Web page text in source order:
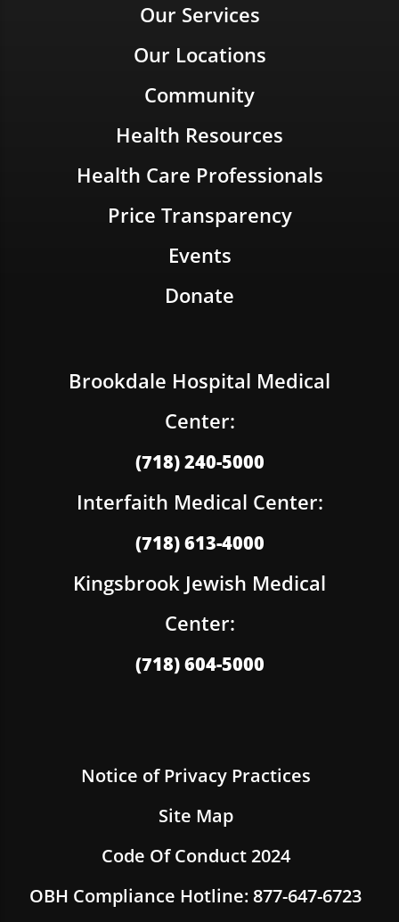
Our Services
Our Locations
Community
Health Resources
Health Care Professionals
Price Transparency
Events
Donate
Brookdale Hospital Medical
Center:
(718) 240-5000
Interfaith Medical Center:
(718) 613-4000
Kingsbrook Jewish Medical
Center:
(718) 604-5000
Notice of Privacy Practices
Site Map
Code Of Conduct 2024
OBH Compliance Hotline: 877-647-6723